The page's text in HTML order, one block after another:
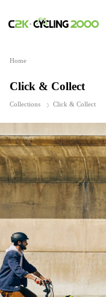
Home
Click & Collect
Collections Click & Collect